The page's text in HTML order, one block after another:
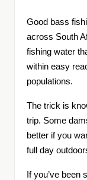
Good bass
across South
fishing water
within easy
populations.
The trick is
trip. Some
better if you
full day
If you’ve